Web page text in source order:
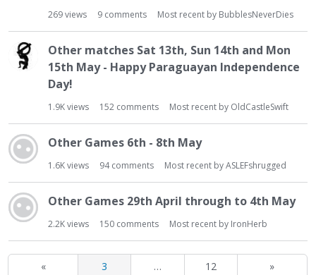
269views 9 comments Most recent by BubblesNeverDies
Other matches Sat 13th, Sun 14th and Mon
15th May - Happy Paraguayan Independence
Day!
1.9Kviews 152 comments Most recent by OldCastleSwift
Other Games 6th - 8th May
1.6Kviews 94comments Most recent byASLEFshrugged
Other Games 29th April through to 4th May
2.2Kviews 150 comments Most recent by IronHerb
« 3 … 12 »